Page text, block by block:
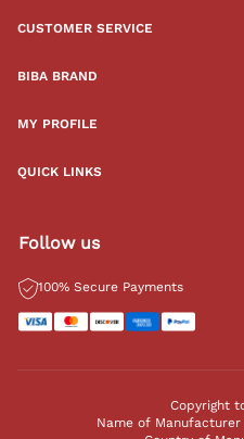
CUSTOMER SERVICE
BIBA BRAND
MY PROFILE
QUICK LINKS
Follow us
100% Secure Payments
Copyright
Name of Manufacturer